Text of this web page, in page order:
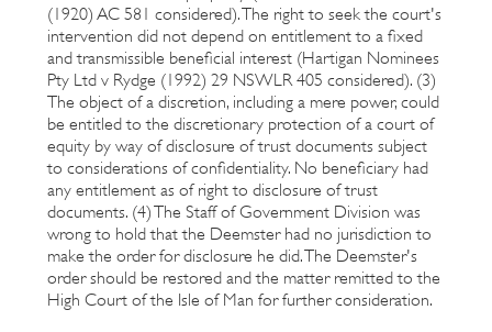
(1920) AC 581 considered). The right to seek the court's
intervention did not depend on entitlement to a fixed
and transmissible beneficial interest (Hartigan Nominees
Pty Ltd v Rydge (1992) 29 NSWLR 405 considered). (3)
The object of a discretion, including a mere power, could
be entitled to the discretionary protection of a court of
equity by way of disclosure of trust documents subject
to considerations of confidentiality. No beneficiary had
any entitlement as of right to disclosure of trust
documents. (4) The Staff of Government Division was
wrong to hold that the Deemster had no jurisdiction to
make the order for disclosure he did. The Deemster's
order should be restored and the matter remitted to the
High Court of the Isle of Man for further consideration.